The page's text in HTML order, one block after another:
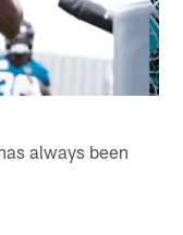
always been